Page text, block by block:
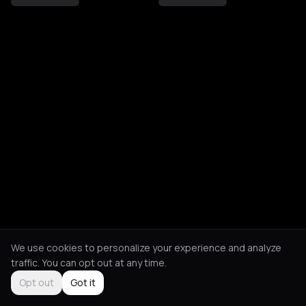
We use cookies to personalize your experience and analyze
traffic. You can opt out at any time.
Opt out
Got it